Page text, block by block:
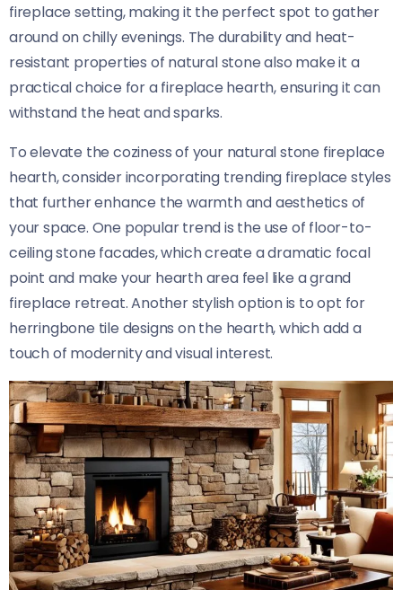
fireplace setting, making it the perfect spot to gather
around on chilly evenings. The durability and heat-
resistant properties of natural stone also make it a
practical choice for a fireplace hearth, ensuring it can
withstand the heat and sparks.
To elevate the coziness of your natural stone fireplace
hearth, consider incorporating trending fireplace styles
that further enhance the warmth and aesthetics of
your space. One popular trend is the use of floor-to-
ceiling stone facades, which create a dramatic focal
point and make your hearth area feel like a grand
fireplace retreat. Another stylish option is to opt for
herringbone tile designs on the hearth, which add a
touch of modernity and visual interest.